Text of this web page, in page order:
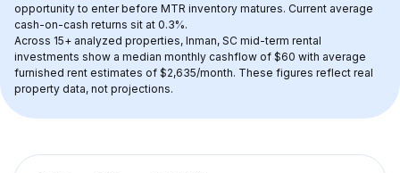
opportunity to enter before MTR inventory matures. Current average
cash-on-cash returns sit at 0.3%.
Across 15+ analyzed properties, Inman, SC mid-term rental
investments show a median monthly cashflow of $60 with average
furnished rent estimates of $2,635/month. These figures reflect real
property data, not projections.